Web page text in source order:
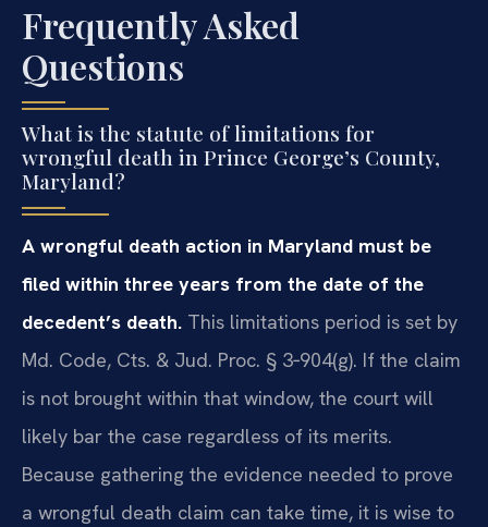
Frequently Asked
Questions
What is the statute of limitations for
wrongful death in Prince George’s County,
Maryland?
A wrongful death action in Maryland must be
filed within three years from the date of the
decedent’s death. This limitations period is set by
Md. Code, Cts. & Jud. Proc. § 3‑904(g). If the claim
is not brought within that window, the court will
likely bar the case regardless of its merits.
Because gathering the evidence needed to prove
a wrongful death claim can take time, it is wise to